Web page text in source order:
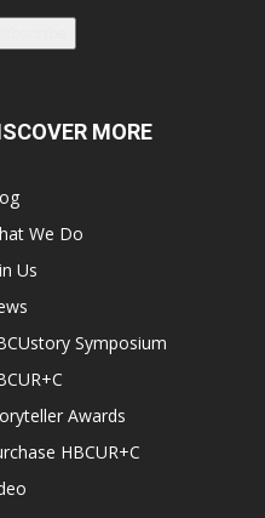
MORE
We Do
Us
Symposium
Awards
HBCUR+C